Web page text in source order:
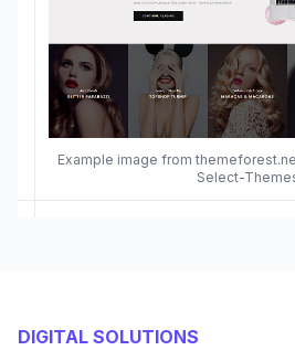
Example image from
Select-
DIGITAL SOLUTIONS